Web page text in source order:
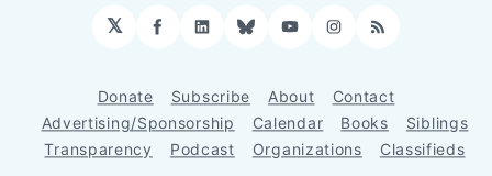
𝕏 Facebook
LinkedIn
BlueskyYouTubeInstagram
RSS
Donate Subscribe About
Contact
Advertising/Sponsorship
Calendar Books
Siblings
Transparency
Podcast Organizations Classifieds